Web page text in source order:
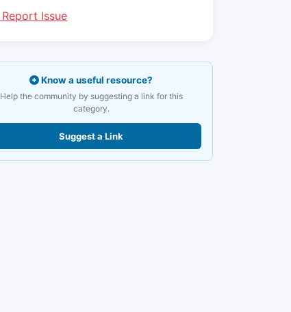
Report Issue
Know a useful resource?
Help the community by suggesting a link for this
category.
Suggest a Link